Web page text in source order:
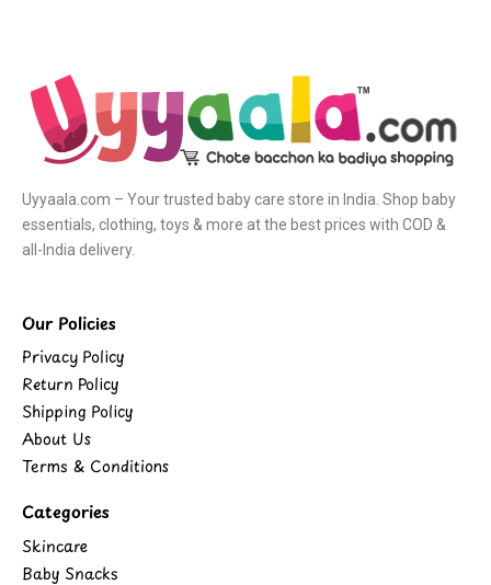
Uyyaala.com – Your trusted baby care store in India. Shop baby
essentials, clothing, toys & more at the best prices with COD &
all-India delivery.
Our Policies
Privacy Policy
Return Policy
Shipping Policy
About Us
Terms & Conditions
Categories
Skincare
Baby Snacks